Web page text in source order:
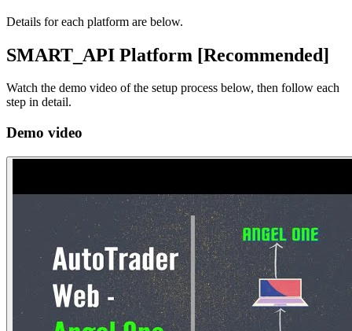
Details for each platform are below.
SMART_API Platform [Recommended]
Watch the demo video of the setup process below, then follow each
step in detail.
Demo video